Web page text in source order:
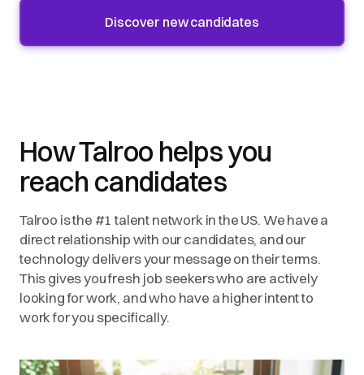
Discover new candidates
How Talroo helps you
reach candidates
Talroo is the #1 talent network in the US. We have a
direct relationship with our candidates, and our
technology delivers your message on their terms.
This gives you fresh job seekers who are actively
looking for work, and who have a higher intent to
work for you specifically.